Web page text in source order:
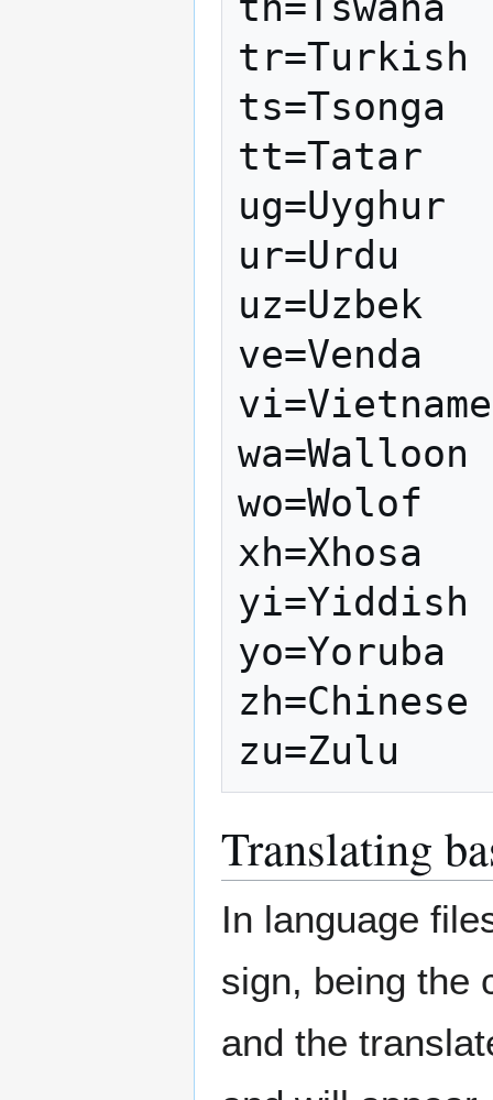
tr=Turkish
ts=Tsonga
tt=Tatar
ug=Uyghur
ur=Urdu
uz=Uzbek
ve=Venda
wa=Walloon
wo=Wolof
xh=Xhosa
yi=Yiddish
yo=Yoruba
zh=Chinese
zu=Zulu
Translating
In language
sign, being the
and the